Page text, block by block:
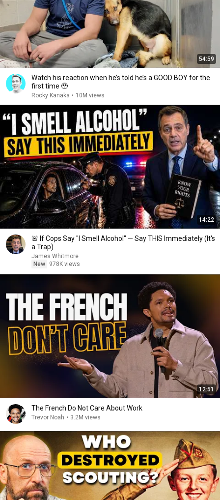
54:59
Watch his reaction when he’s told he’s a GOOD BOY for the
first time 🥹
Rocky Kanaka • 10M views
14:22
🚨 If Cops Say "I Smell Alcohol" — Say THIS Immediately (It's
a Trap)
James Whitmore
New
978K views
12:51
The French Do Not Care About Work
Trevor Noah • 3.2M views